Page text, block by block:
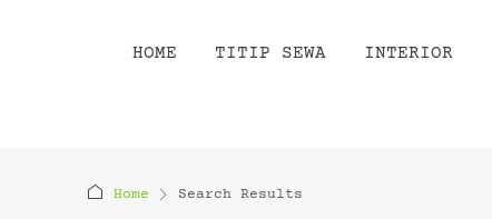
HOME TITIP SEWA INTERIOR
Home Search Results